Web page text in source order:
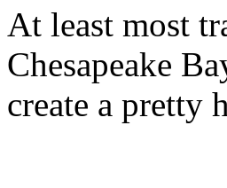
At least most
Chesapeake
create a pretty